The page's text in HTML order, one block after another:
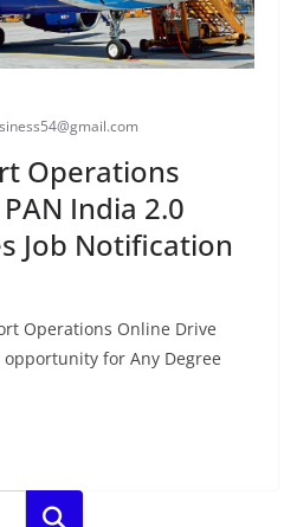
Operations
India 2.0
Job Notification
Operations Online Drive
opportunity for Any Degree
Search